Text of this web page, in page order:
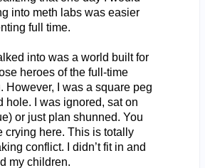
into meth labs was easier
full time.
into was a world built for
heroes of the full-time
However, I was a square peg
hole. I was ignored, sat on
or just plan shunned. You
crying here. This is totally
conflict. I didn’t fit in and
my children.